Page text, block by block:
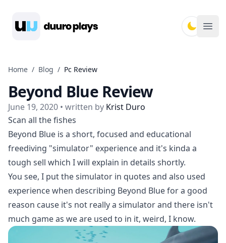
Home / Blog / Pc Review
Beyond Blue Review
June 19, 2020 • written by Krist Duro
Scan all the fishes
Beyond Blue is a short, focused and educational
freediving "simulator" experience and it's kinda a
tough sell which I will explain in details shortly.
You see, I put the simulator in quotes and also used
experience when describing Beyond Blue for a good
reason cause it's not really a simulator and there isn't
much game as we are used to in it, weird, I know.